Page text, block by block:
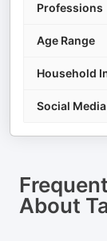
Professions
Age Range
Household
Social Media
About